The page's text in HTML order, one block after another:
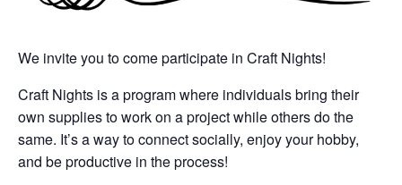
We invite you to come participate in Craft Nights!
Craft Nights is a program where individuals bring their
own supplies to work on a project while others do the
same. It’s a way to connect socially, enjoy your hobby,
and be productive in the process!